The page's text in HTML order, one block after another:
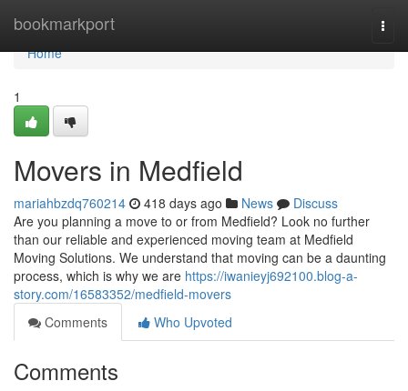
bookmarkport
Home
Home
1
Movers in Medfield
mariahbzdq760214 418 days ago News
Discuss
Are you planning a move to or from Medfield? Look no further
than our reliable and experienced moving team at Medfield
Moving Solutions. We understand that moving can be a daunting
process, which is why we are https://iwanieyj692100.blog-a-
story.com/16583352/medfield-movers
Comments
Who Upvoted
Comments